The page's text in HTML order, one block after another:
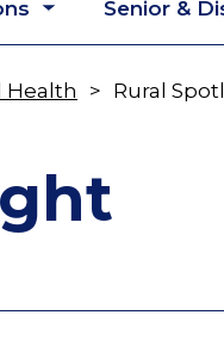
Senior &
Health Rural